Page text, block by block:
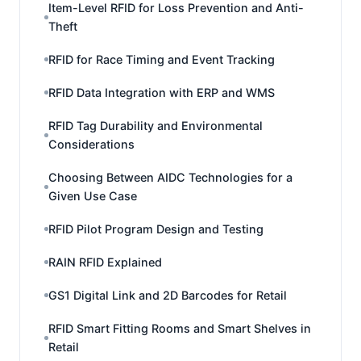
Item-Level RFID for Loss Prevention and Anti-
Theft
RFID for Race Timing and Event Tracking
RFID Data Integration with ERP and WMS
RFID Tag Durability and Environmental
Considerations
Choosing Between AIDC Technologies for a
Given Use Case
RFID Pilot Program Design and Testing
RAIN RFID Explained
GS1 Digital Link and 2D Barcodes for Retail
RFID Smart Fitting Rooms and Smart Shelves in
Retail